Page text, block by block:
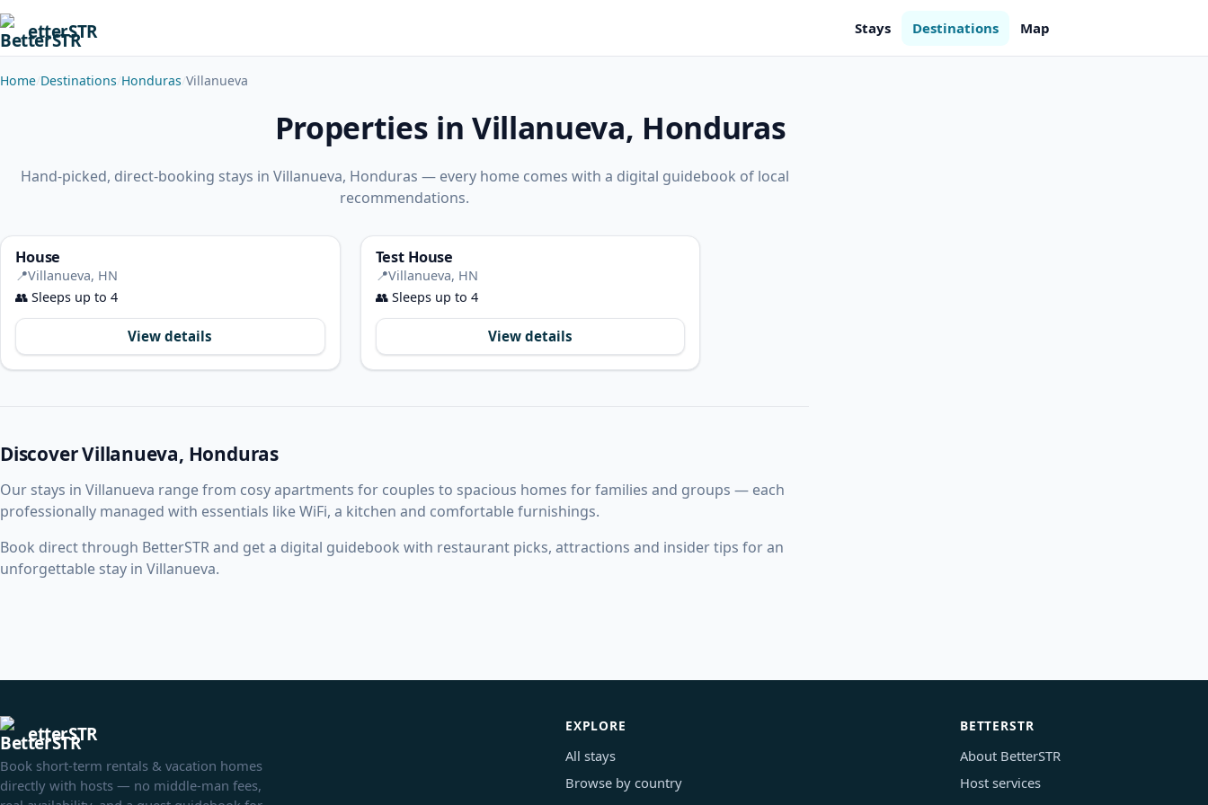
etterSTR Stays Destinations Map
Home Destinations Honduras Villanueva
Properties in Villanueva, Honduras
Hand-picked, direct-booking stays in Villanueva, Honduras — every home comes with a digital guidebook of local
recommendations.
House
📍Villanueva, HN
👥 Sleeps up to 4
View details
Test House
📍Villanueva, HN
👥Sleeps up to 4
View details
Discover Villanueva, Honduras
Our stays in Villanueva range from cosy apartments for couples to spacious homes for families and groups — each
professionally managed with essentials like WiFi, a kitchen and comfortable furnishings.
Book direct through BetterSTR and get a digital guidebook with restaurant picks, attractions and insider tips for an
unforgettable stay in Villanueva.
etterSTR
Book short-term rentals & vacation homes
directly with hosts — no middle-man fees,
EXPLORE
All stays
Browse by country
BETTERSTR
About BetterSTR
Host services